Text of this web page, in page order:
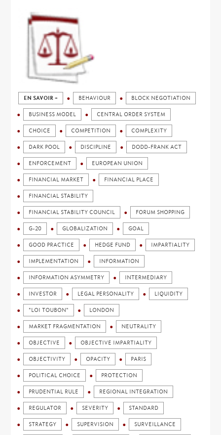
EN SAVOIR + BEHAVIOUR BLOCK NEGOTIATION
BUSINESS MODEL CENTRAL ORDER SYSTEM
CHOICE COMPETITION COMPLEXITY
DARK POOL DISCIPLINE DODD-FRANK ACT
ENFORCEMENT EUROPEAN UNION
FINANCIAL MARKET FINANCIAL PLACE
FINANCIAL STABILITY
FINANCIAL STABILITY COUNCIL FORUM SHOPPING
G-20 GLOBALIZATION GOAL
GOOD PRACTICE HEDGE FUND IMPARTIALITY
IMPLEMENTATION INFORMATION
INFORMATION ASYMMETRY INTERMEDIARY
INVESTOR LEGAL PERSONALITY LIQUIDITY
"LOI TOUBON" LONDON
MARKET FRAGMENTATION NEUTRALITY
OBJECTIVE OBJECTIVE IMPARTIALITY
OBJECTIVITY OPACITY PARIS
POLITICAL CHOICE PROTECTION
PRUDENTIAL RULE REGIONAL INTEGRATION
REGULATOR SEVERITY STANDARD
STRATEGY SUPERVISION SURVEILLANCE